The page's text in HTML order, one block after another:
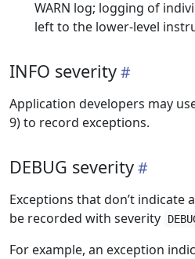
WARN log; logging of
left to the lower-level
INFO severity
Application developers may
9) to record exceptions.
DEBUG severity
Exceptions that don’t indicate
be recorded with severity
For example, an exception